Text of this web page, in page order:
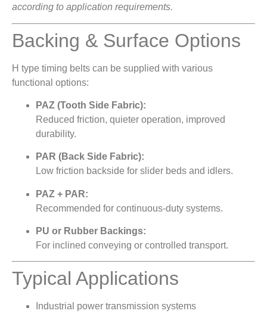
according to application requirements.
Backing & Surface Options
H type timing belts can be supplied with various
functional options:
PAZ (Tooth Side Fabric):
Reduced friction, quieter operation, improved
durability.
PAR (Back Side Fabric):
Low friction backside for slider beds and idlers.
PAZ + PAR:
Recommended for continuous-duty systems.
PU or Rubber Backings:
For inclined conveying or controlled transport.
Typical Applications
Industrial power transmission systems